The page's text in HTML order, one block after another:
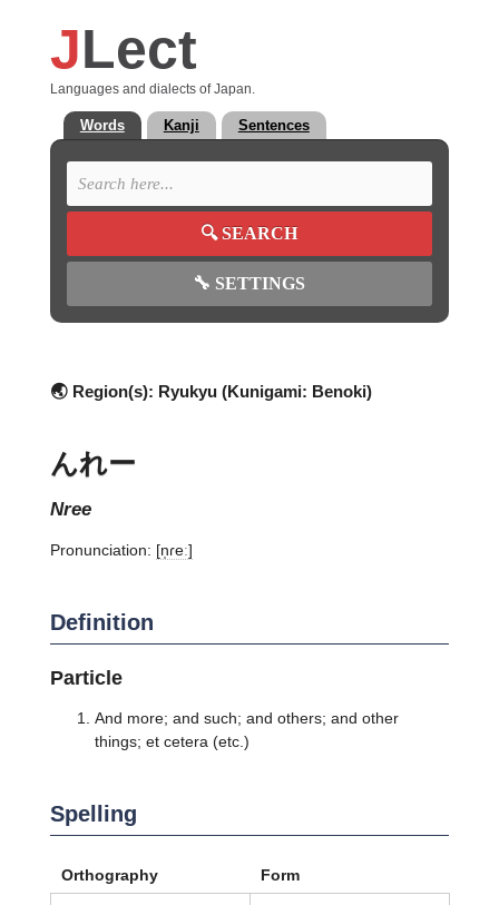
JLect
Languages and dialects of Japan.
Words Kanji Sentences
🔍SEARCH
🔧 SETTINGS
🌏 Region(s): Ryukyu (Kunigami: Benoki)
んれー
nree
Pronunciation: [n̩ɾeː]
Definition
Particle
And more; and such; and others; and other
things; et cetera (etc.)
Spelling
Orthography Form